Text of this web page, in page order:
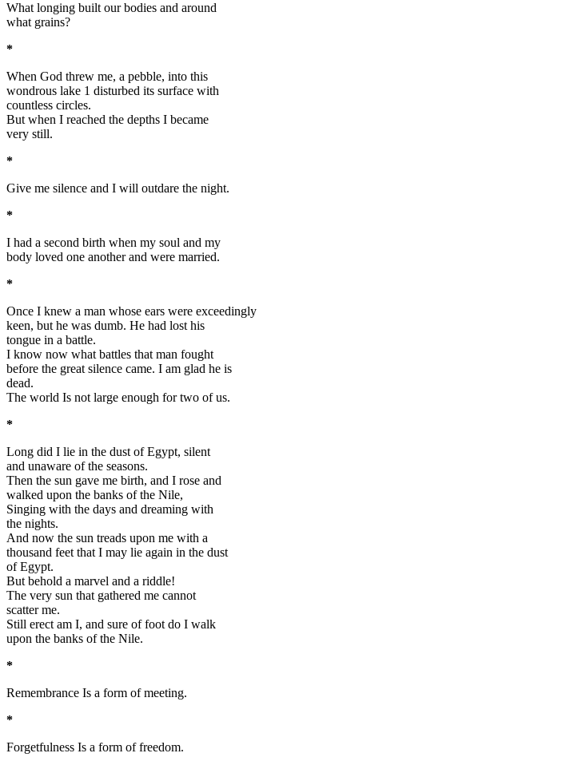
What longing built our bodies and around
what grains?
*
When God threw me, a pebble, into this
wondrous lake 1 disturbed its surface with
countless circles.
But when I reached the depths I became
very still.
*
Give me silence and I will outdare the night.
*
I had a second birth when my soul and my
body loved one another and were married.
*
Once I knew a man whose ears were exceedingly
keen, but he was dumb. He had lost his
tongue in a battle.
I know now what battles that man fought
before the great silence came. I am glad he is
dead.
The world Is not large enough for two of us.
*
Long did I lie in the dust of Egypt, silent
and unaware of the seasons.
Then the sun gave me birth, and I rose and
walked upon the banks of the Nile,
Singing with the days and dreaming with
the nights.
And now the sun treads upon me with a
thousand feet that I may lie again in the dust
of Egypt.
But behold a marvel and a riddle!
The very sun that gathered me cannot
scatter me.
Still erect am I, and sure of foot do I walk
upon the banks of the Nile.
*
Remembrance Is a form of meeting.
*
Forgetfulness Is a form of freedom.